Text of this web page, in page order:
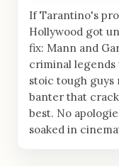
If Tarantino's
Hollywood got
fix: Mann and
criminal legends
stoic tough guys
banter that
best. No
soaked in